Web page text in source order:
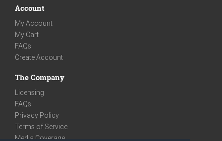
Account
My Account
My Cart
FAQs
Create Account
The Company
Licensing
FAQs
Privacy Policy
Terms of Service
Media Coverage